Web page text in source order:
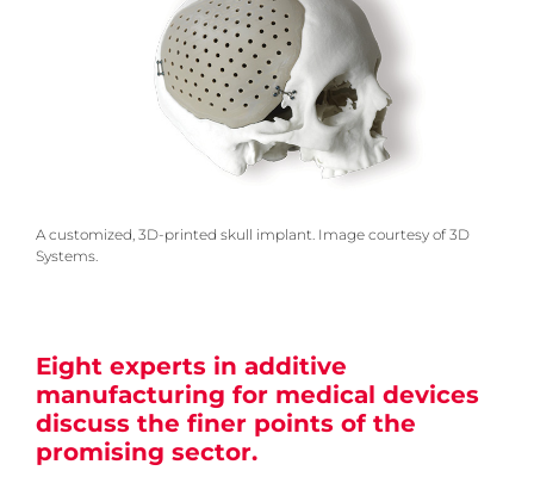
A customized, 3D-printed skull implant. Image courtesy of 3D
Systems.
Eight experts in additive
manufacturing for medical devices
discuss the finer points of the
promising sector.